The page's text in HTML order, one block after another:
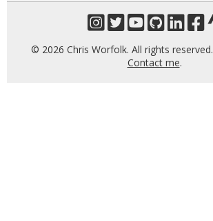
© 2026 Chris Worfolk. All rights reserved.
Contact me.